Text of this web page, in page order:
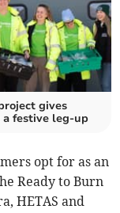
gives
a festive leg-up
opt for as an
Ready to Burn
HETAS and